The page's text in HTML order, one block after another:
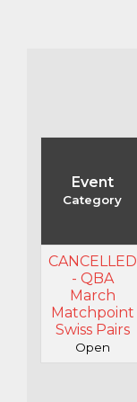
Event
Category
CANCELLED
- QBA
March
Matchpoint
Swiss Pairs
Open